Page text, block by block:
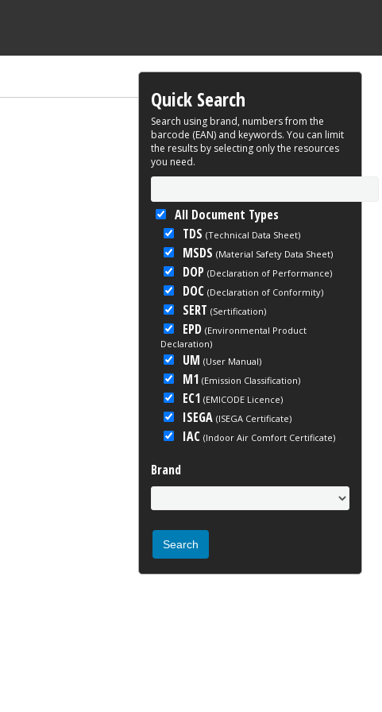
Quick Search
Search using brand, numbers from the
barcode (EAN) and keywords. You can limit
the results by selecting only the resources
you need.
All Document Types
TDS (Technical Data Sheet)
MSDS (Material Safety Data Sheet)
DOP (Declaration of Performance)
DOC (Declaration of Conformity)
SERT (Sertification)
EPD (Environmental Product
Declaration)
UM (User Manual)
M1 (Emission Classification)
EC1 (EMICODE Licence)
ISEGA (ISEGA Certificate)
IAC (Indoor Air Comfort Certificate)
Brand